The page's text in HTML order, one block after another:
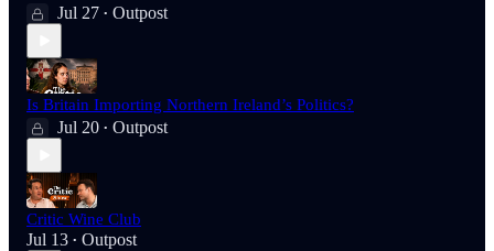
Jul 27 • Outpost
Is Britain Importing Northern Ireland’s Politics?
Jul 20 • Outpost
Critic Wine Club
Jul 13 • Outpost